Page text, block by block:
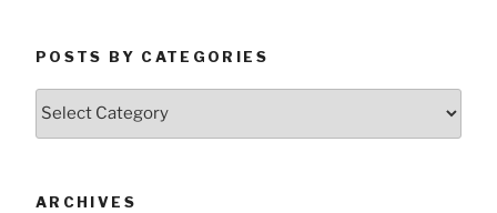
POSTS BY CATEGORIES
ARCHIVES